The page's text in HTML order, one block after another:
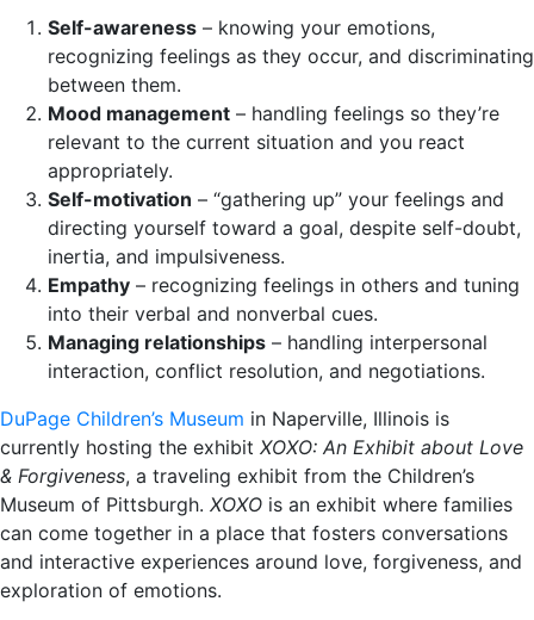
Self-awareness – knowing your emotions,
recognizing feelings as they occur, and discriminating
between them.
Mood management – handling feelings so they’re
relevant to the current situation and you react
appropriately.
Self-motivation – “gathering up” your feelings and
directing yourself toward a goal, despite self-doubt,
inertia, and impulsiveness.
Empathy – recognizing feelings in others and tuning
into their verbal and nonverbal cues.
Managing relationships – handling interpersonal
interaction, conflict resolution, and negotiations.
DuPage Children’s Museum in Naperville, Illinois is
currently hosting the exhibit XOXO: An Exhibit about Love
& Forgiveness, a traveling exhibit from the Children’s
Museum of Pittsburgh. XOXO is an exhibit where families
can come together in a place that fosters conversations
and interactive experiences around love, forgiveness, and
exploration of emotions.